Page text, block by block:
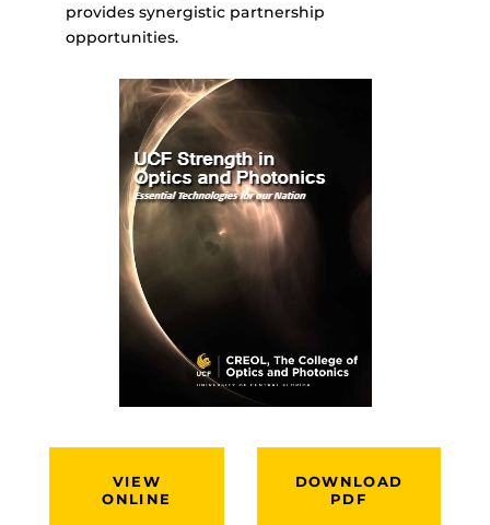
provides synergistic partnership
opportunities.
VIEW
ONLINE
DOWNLOAD
PDF